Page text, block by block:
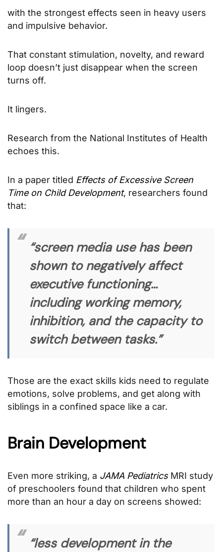
with the strongest effects seen in heavy users
and impulsive behavior.
That constant stimulation, novelty, and reward
loop doesn’t just disappear when the screen
turns off.
It lingers.
Research from the National Institutes of Health
echoes this.
In a paper titled Effects of Excessive Screen
Time on Child Development, researchers found
that:
“screen media use has been
shown to negatively affect
executive functioning…
including working memory,
inhibition, and the capacity to
switch between tasks.”
Those are the exact skills kids need to regulate
emotions, solve problems, and get along with
siblings in a confined space like a car.
Brain Development
Even more striking, a JAMA PediatricsMRI study
of preschoolers found that children who spent
more than an hour a day on screens showed:
“less development in the